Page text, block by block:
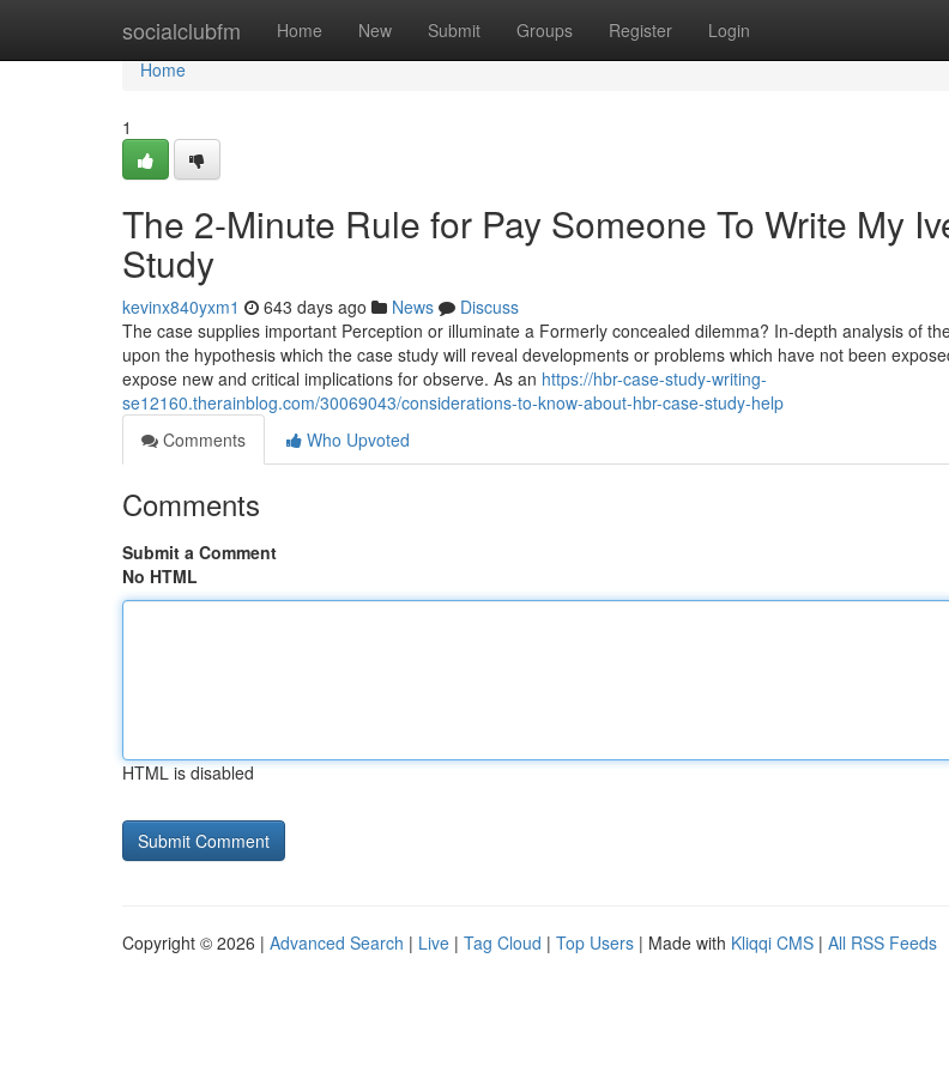
socialclubfm Home New Submit Groups Register Login
Home
Home
1
The 2-Minute Rule for Pay Someone To Write My
Study
kevinx840yxm1 643 days ago News
Discuss
The case supplies important Perception or illuminate a Formerly concealed dilemma? In-depth analysis of
upon the hypothesis which the case study will reveal developments or problems which have not been
expose new and critical implications for observe. As an https://hbr-case-study-writing-
se12160.therainblog.com/30069043/considerations-to-know-about-hbr-case-study-help
Comments
Who Upvoted
Comments
Submit a Comment
No HTML
HTML is disabled
Copyright © 2026 | Advanced Search | Live | Tag Cloud | Top Users | Made with Kliqqi CMS | All RSS Feeds